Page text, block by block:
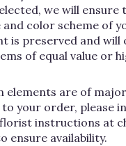
we will ensure
and color scheme of
is preserved and will
of equal value or
elements are of major
your order, please
instructions at
ensure availability.